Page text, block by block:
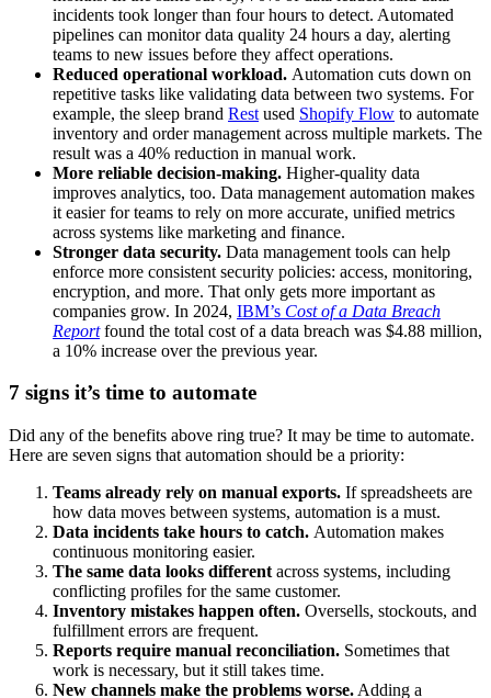
incidents took longer than four hours to detect. Automated
pipelines can monitor data quality 24 hours a day, alerting
teams to new issues before they affect operations.
Reduced operational workload. Automation cuts down on
repetitive tasks like validating data between two systems. For
example, the sleep brand Rest used Shopify Flow to automate
inventory and order management across multiple markets. The
result was a 40% reduction in manual work.
More reliable decision-making. Higher-quality data
improves analytics, too. Data management automation makes
it easier for teams to rely on more accurate, unified metrics
across systems like marketing and finance.
Stronger data security. Data management tools can help
enforce more consistent security policies: access, monitoring,
encryption, and more. That only gets more important as
companies grow. In 2024, IBM’s Cost of a Data Breach
Reportfound the total cost of a data breach was $4.88 million,
a 10% increase over the previous year.
7 signs it’s time to automate
Did any of the benefits above ring true? It may be time to automate.
Here are seven signs that automation should be a priority:
Teams already rely on manual exports. If spreadsheets are
how data moves between systems, automation is a must.
Data incidents take hours to catch. Automation makes
continuous monitoring easier.
The same data looks different across systems, including
conflicting profiles for the same customer.
Inventory mistakes happen often. Oversells, stockouts, and
fulfillment errors are frequent.
Reports require manual reconciliation. Sometimes that
work is necessary, but it still takes time.
New channels make the problems worse. Adding a